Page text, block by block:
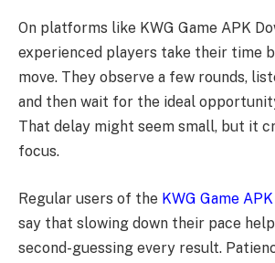
On platforms like KWG Game APK
experienced players take their time
move. They observe a few rounds,
and then wait for the ideal
That delay might seem small, but it
focus.
Regular users of the KWG Game
say that slowing down their pace
second-guessing every result.